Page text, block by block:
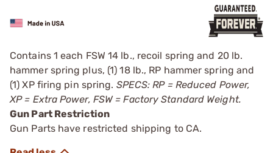
Contains 1 each FSW 14 lb., recoil spring and 20 lb.
hammer spring plus, (1) 18 lb., RP hammer spring and
(1) XP firing pin spring. SPECS: RP = Reduced Power,
XP = Extra Power, FSW = Factory Standard Weight.
Gun Part Restriction
Gun Parts have restricted shipping to CA.